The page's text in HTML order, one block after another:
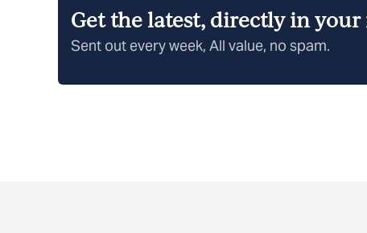
Get the latest, directly in your
Sent out every week, All value, no spam.